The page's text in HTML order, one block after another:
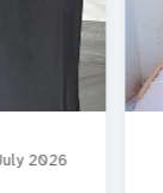
2026